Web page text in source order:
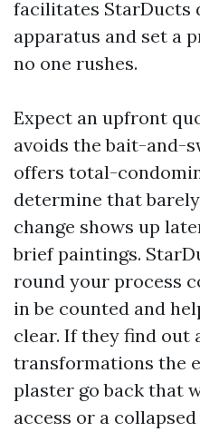
facilitates StarDucts
apparatus and set a
no one rushes.
Expect an upfront
avoids the bait-and-
offers total-
determine that
change shows up
brief paintings.
round your process
in be counted and
clear. If they find out
transformations the
plaster go back that
access or a